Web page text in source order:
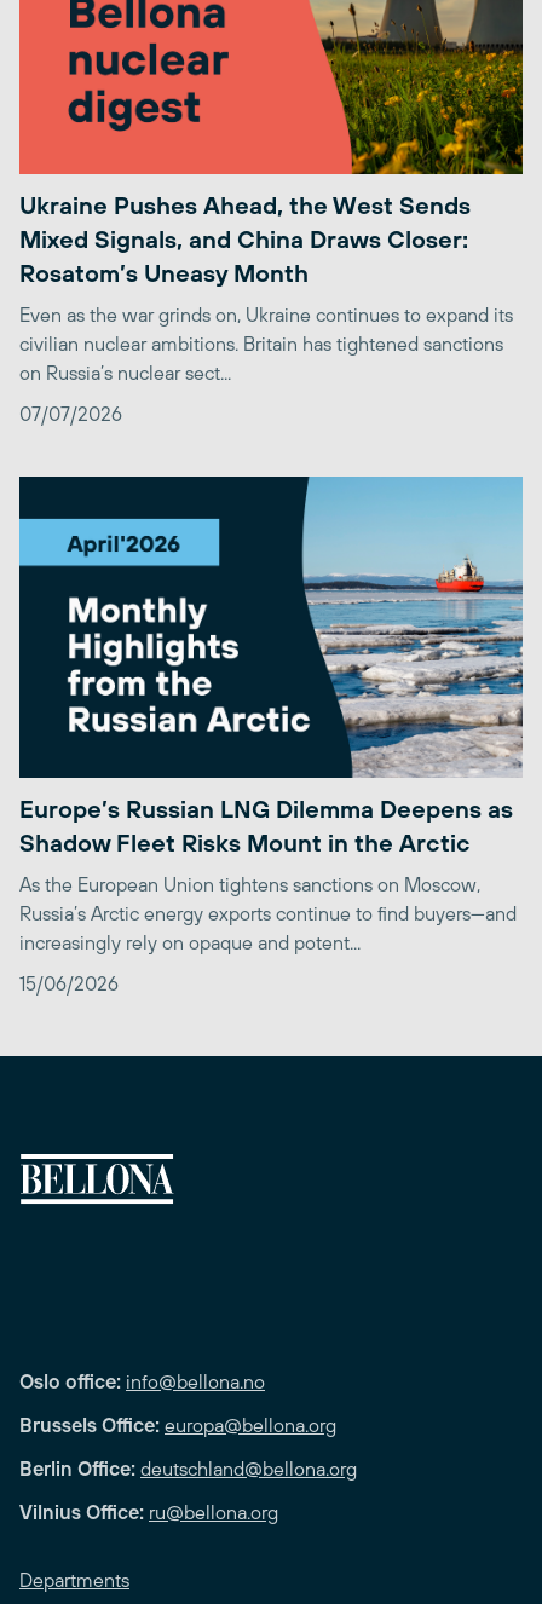
Ukraine Pushes Ahead, the West Sends
Mixed Signals, and China Draws Closer:
Rosatom’s Uneasy Month
Even as the war grinds on, Ukraine continues to expand its
civilian nuclear ambitions. Britain has tightened sanctions
on Russia’s nuclear sect...
07/07/2026
Europe’s Russian LNG Dilemma Deepens as
Shadow Fleet Risks Mount in the Arctic
As the European Union tightens sanctions on Moscow,
Russia’s Arctic energy exports continue to find buyers—and
increasingly rely on opaque and potent...
15/06/2026
Oslo office: info@bellona.no
Brussels Office: europa@bellona.org
Berlin Office: deutschland@bellona.org
Vilnius Office: ru@bellona.org
Departments